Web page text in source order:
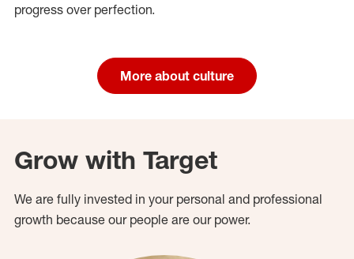
progress over perfection.
More about culture
Grow with Target
We are fully invested in your personal and professional
growth because our people are our power.